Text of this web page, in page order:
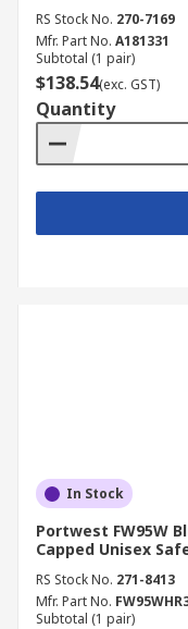
RS Stock No. 270-7169
Mfr. Part No. A181331
Subtotal (1 pair)
$138.54(exc. GST)
Quantity
In Stock
Portwest FW95W
Capped Unisex
RS Stock No. 271-8413
Mfr. Part No.
Subtotal (1 pair)